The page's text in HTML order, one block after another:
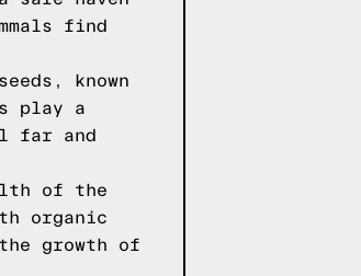
find
known
play a
far and
of the
organic
growth of